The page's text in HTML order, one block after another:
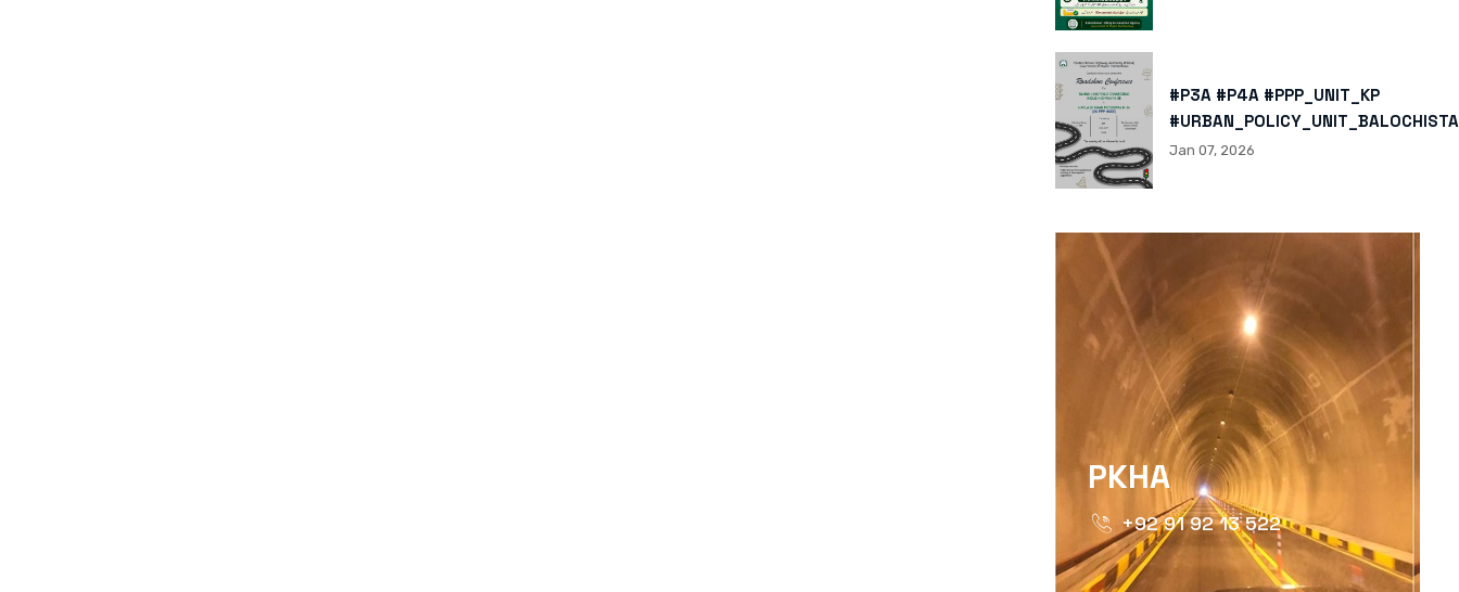
#P3A #P4A #PPP_UNIT_KP
HTTPS://X.COM/I/STATUS/
Jan 07, 2026
PKHA
+92 91 92 13 522